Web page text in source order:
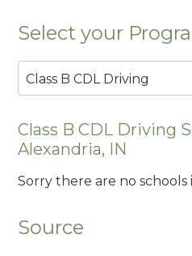
Select your
Class B CDL Driving
Class B CDL Driving
Alexandria, IN
Sorry there are no schools
Source